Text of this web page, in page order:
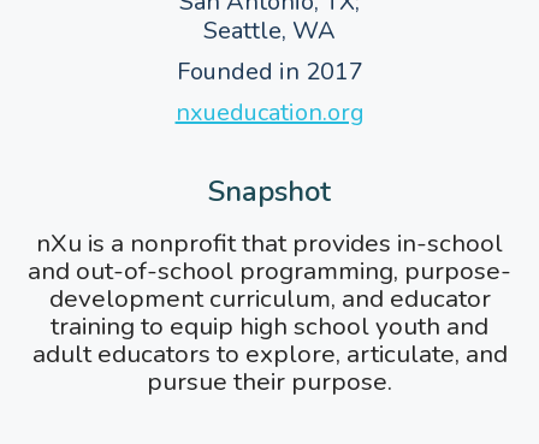
Seattle, WA
Founded in 2017
nxueducation.org
Snapshot
nXu is a nonprofit that provides in-school
and out-of-school programming, purpose-
development curriculum, and educator
training to equip high school youth and
adult educators to explore, articulate, and
pursue their purpose.